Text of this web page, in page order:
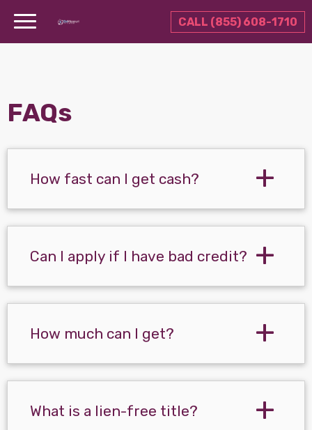
CALL (855) 608-1710
FAQs
How fast can I get cash?
Can I apply if I have bad credit?
How much can I get?
What is a lien-free title?